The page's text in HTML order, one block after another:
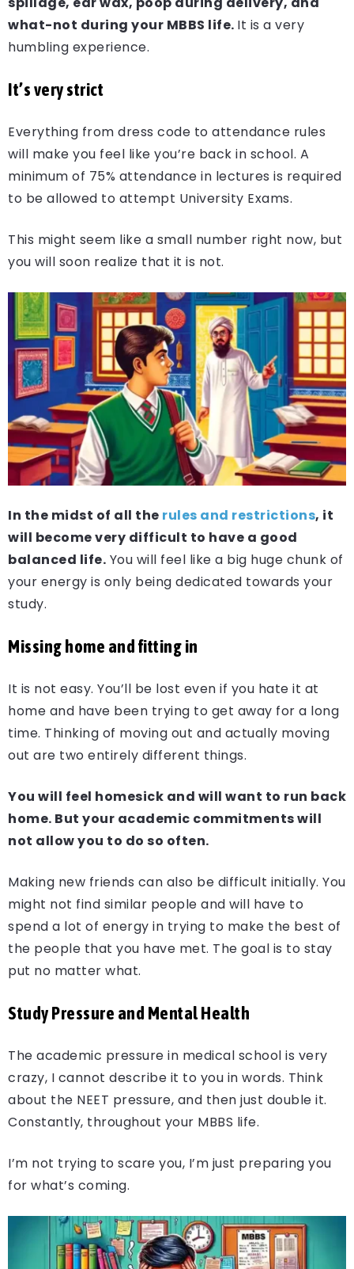
what-not during your MBBS life. It is a very
humbling experience.
It’s very strict
Everything from dress code to attendance rules
will make you feel like you’re back in school. A
minimum of 75% attendance in lectures is required
to be allowed to attempt University Exams.
This might seem like a small number right now, but
you will soon realize that it is not.
In the midst of all the rules and restrictions, it
will become very difficult to have a good
balanced life. You will feel like a big huge chunk of
your energy is only being dedicated towards your
study.
Missing home and fitting in
It is not easy. You’ll be lost even if you hate it at
home and have been trying to get away for a long
time. Thinking of moving out and actually moving
out are two entirely different things.
You will feel homesick and will want to run back
home. But your academic commitments will
not allow you to do so often.
Making new friends can also be difficult initially. You
might not find similar people and will have to
spend a lot of energy in trying to make the best of
the people that you have met. The goal is to stay
put no matter what.
Study Pressure and Mental Health
The academic pressure in medical school is very
crazy, I cannot describe it to you in words. Think
about the NEET pressure, and then just double it.
Constantly, throughout your MBBS life.
I’m not trying to scare you, I’m just preparing you
for what’s coming.